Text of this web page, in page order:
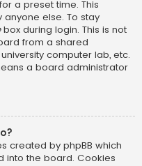
a preset time. This
else. To stay
box during login. This is not
from a shared
computer lab, etc.
a board administrator
created by phpBB which
into the board. Cookies